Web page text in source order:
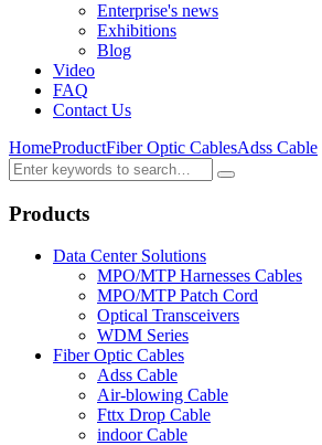
Enterprise's news
Exhibitions
Blog
Video
FAQ
Contact Us
HomeProductFiber Optic CablesAdss Cable
Products
Data Center Solutions
MPO/MTP Harnesses Cables
MPO/MTP Patch Cord
Optical Transceivers
WDM Series
Fiber Optic Cables
Adss Cable
Air-blowing Cable
Fttx Drop Cable
indoor Cable